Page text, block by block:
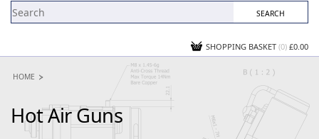
SHOPPING BASKET (0) £0.00
HOME
Hot Air Guns